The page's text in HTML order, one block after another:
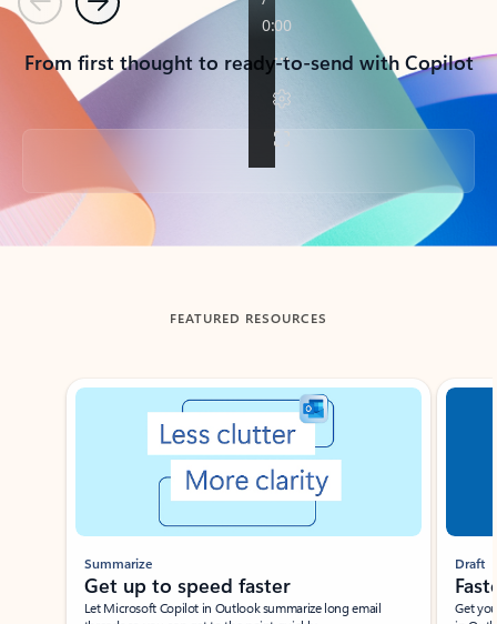
PreviousNext
From first thought to ready-to-send with Copilot
Back to tabs
FEATURED RESOURCES
Showing slide 1 of 3
Summarize
Get up to speed faster ​
Let Microsoft Copilot in Outlook summarize long email
Draft
Get